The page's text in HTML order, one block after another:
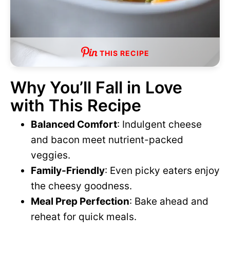
THIS RECIPE
Why You’ll Fall in Love
with This Recipe
Balanced Comfort: Indulgent cheese
and bacon meet nutrient-packed
veggies.
Family-Friendly: Even picky eaters enjoy
the cheesy goodness.
Meal Prep Perfection: Bake ahead and
reheat for quick meals.